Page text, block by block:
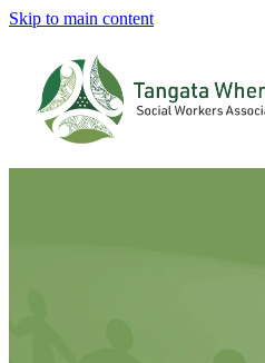
Skip to main content
Home
About